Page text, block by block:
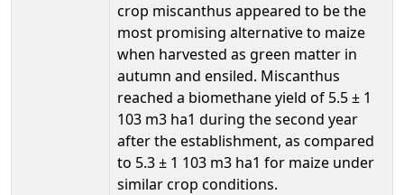
crop miscanthus appeared to be the
most promising alternative to maize
when harvested as green matter in
autumn and ensiled. Miscanthus
reached a biomethane yield of 5.5 ± 1
103 m3 ha1 during the second year
after the establishment, as compared
to 5.3 ± 1 103 m3 ha1 for maize under
similar crop conditions.